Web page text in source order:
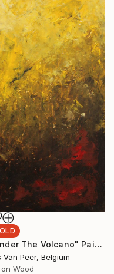
"Under The Volcano" Painting
Van Peer, Belgium
Wood